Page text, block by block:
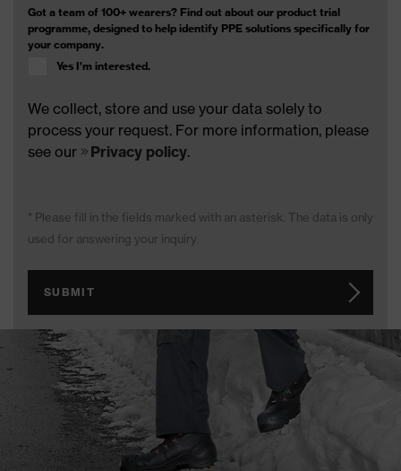
Got a team of 100+ wearers? Find out about our product trial
programme, designed to help identify PPE solutions specifically for
your company.
Yes I’m interested.
We collect, store and use your data solely to
process your request. For more information, please
see our
Privacy policy.
* Please fill in the fields marked with an asterisk. The data is only
used for answering your inquiry.
SUBMIT